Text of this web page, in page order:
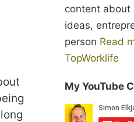
content about
ideas,
person Read
TopWorklife
My YouTube